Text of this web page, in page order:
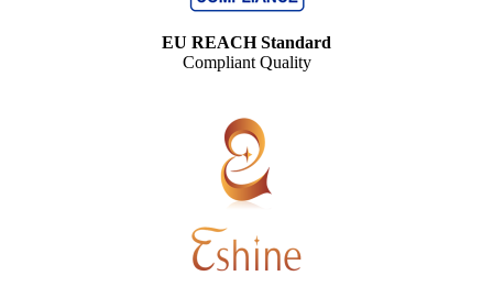
EU REACH Standard
Compliant Quality